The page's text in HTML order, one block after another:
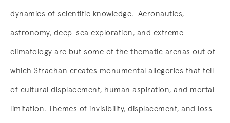
dynamics of scientific knowledge. Aeronautics,
astronomy, deep-sea exploration, and extreme
climatology are but some of the thematic arenas out of
which Strachan creates monumental allegories that tell
of cultural displacement, human aspiration, and mortal
limitation. Themes of invisibility, displacement, and loss